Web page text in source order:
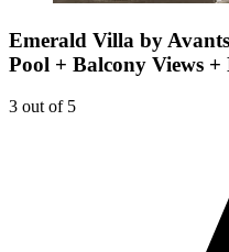
Emerald Villa by
Pool + Balcony Views +
3 out of 5